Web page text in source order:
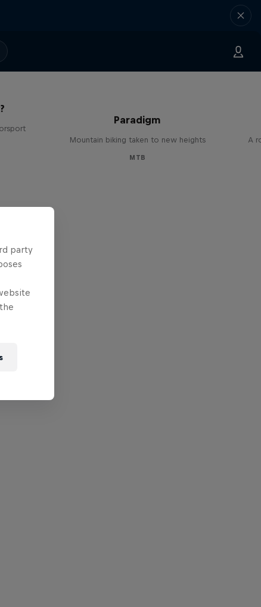
Paradigm
Mountain biking taken to new heights
MTB
A
party